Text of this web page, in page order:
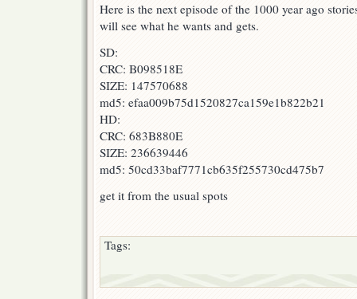
Here is the next episode of the 1000 year ago
will see what he wants and gets.
SD:
CRC: B098518E
SIZE: 147570688
md5: efaa009b75d1520827ca159e1b822b21
HD:
CRC: 683B880E
SIZE: 236639446
md5: 50cd33baf7771cb635f255730cd475b7
get it from the usual spots
Tags: